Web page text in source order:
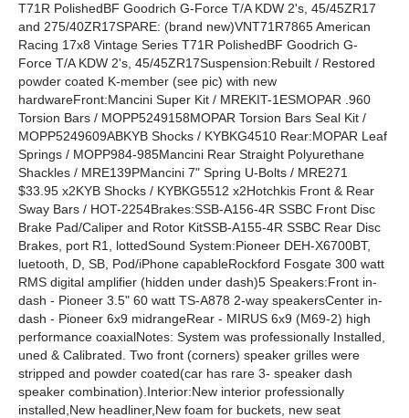
T71R PolishedBF Goodrich G-Force T/A KDW 2's, 45/45ZR17
and 275/40ZR17SPARE: (brand new)VNT71R7865 American
Racing 17x8 Vintage Series T71R PolishedBF Goodrich G-
Force T/A KDW 2's, 45/45ZR17Suspension:Rebuilt / Restored
powder coated K-member (see pic) with new
hardwareFront:Mancini Super Kit / MREKIT-1ESMOPAR .960
Torsion Bars / MOPP5249158MOPAR Torsion Bars Seal Kit /
MOPP5249609ABKYB Shocks / KYBKG4510 Rear:MOPAR Leaf
Springs / MOPP984-985Mancini Rear Straight Polyurethane
Shackles / MRE139PMancini 7" Spring U-Bolts / MRE271
$33.95 x2KYB Shocks / KYBKG5512 x2Hotchkis Front & Rear
Sway Bars / HOT-2254Brakes:SSB-A156-4R SSBC Front Disc
Brake Pad/Caliper and Rotor KitSSB-A155-4R SSBC Rear Disc
Brakes, port R1, lottedSound System:Pioneer DEH-X6700BT,
luetooth, D, SB, Pod/iPhone capableRockford Fosgate 300 watt
RMS digital amplifier (hidden under dash)5 Speakers:Front in-
dash - Pioneer 3.5" 60 watt TS-A878 2-way speakersCenter in-
dash - Pioneer 6x9 midrangeRear - MIRUS 6x9 (M69-2) high
performance coaxialNotes: System was professionally Installed,
uned & Calibrated. Two front (corners) speaker grilles were
stripped and powder coated(car has rare 3- speaker dash
speaker combination).Interior:New interior professionally
installed,New headliner,New foam for buckets, new seat